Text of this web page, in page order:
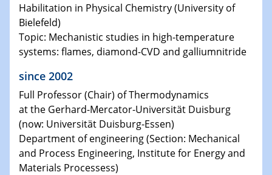
Habilitation in Physical Chemistry (University of
Bielefeld)
Topic: Mechanistic studies in high-temperature
systems: flames, diamond-CVD and galliumnitride
since 2002
Full Professor (Chair) of Thermodynamics
at the Gerhard-Mercator-Universität Duisburg
(now: Universität Duisburg-Essen)
Department of engineering (Section: Mechanical
and Process Engineering, Institute for Energy and
Materials Processess)